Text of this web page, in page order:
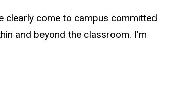
clearly come to campus committed
and beyond the classroom. I’m